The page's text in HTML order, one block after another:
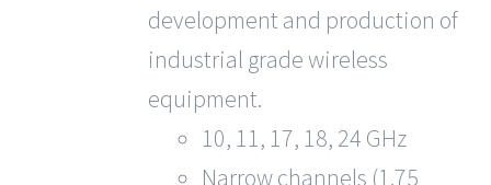
development and production of
industrial grade wireless
equipment.
10, 11, 17, 18, 24 GHz
Narrow channels (1.75